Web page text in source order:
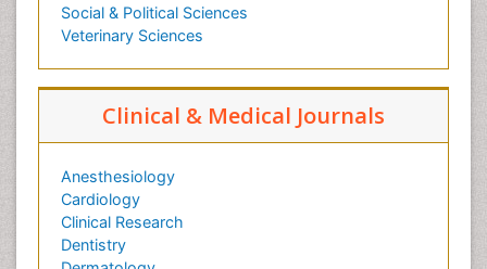
Social & Political Sciences
Veterinary Sciences
Clinical & Medical Journals
Anesthesiology
Cardiology
Clinical Research
Dentistry